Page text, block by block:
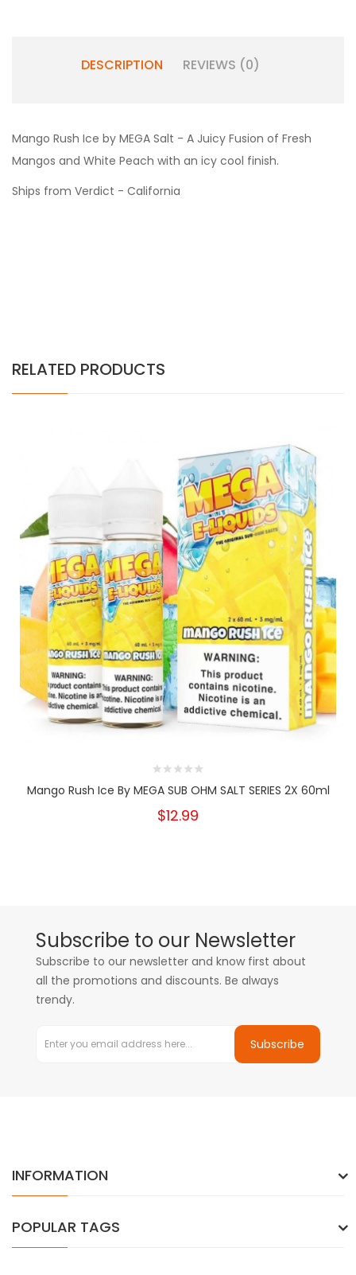
DESCRIPTION REVIEWS (0)
Mango Rush Ice by MEGA Salt - A Juicy Fusion of Fresh
Mangos and White Peach with an icy cool finish.
Ships from Verdict - California
RELATED PRODUCTS
Mango Rush Ice By MEGA SUB OHM SALT SERIES 2X 60ml
$12.99
Subscribe to our Newsletter
Subscribe to our newsletter and know first about
all the promotions and discounts. Be always
trendy.
Subscribe
INFORMATION
POPULAR TAGS